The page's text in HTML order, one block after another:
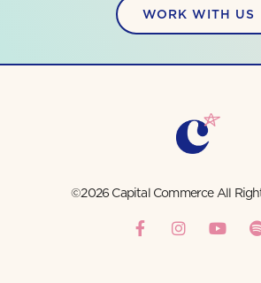
WORK WITH US
©2026 Capital Commerce All